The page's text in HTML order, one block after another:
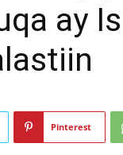
ay
Pinterest